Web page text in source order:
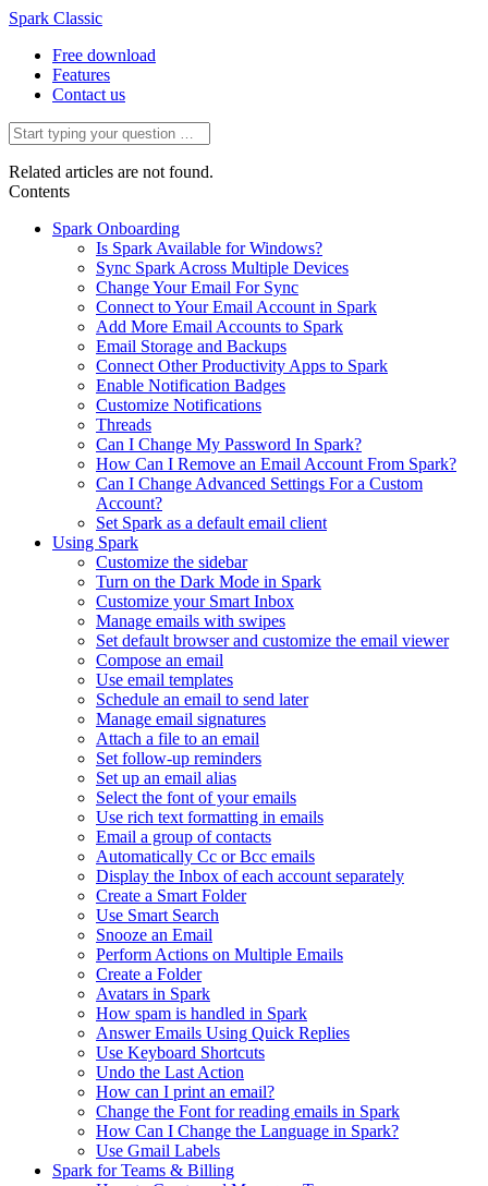
Spark Classic
Free download
Features
Contact us
Related articles are not found.
Contents
Spark Onboarding
Is Spark Available for Windows?
Sync Spark Across Multiple Devices
Change Your Email For Sync
Connect to Your Email Account in Spark
Add More Email Accounts to Spark
Email Storage and Backups
Connect Other Productivity Apps to Spark
Enable Notification Badges
Customize Notifications
Threads
Can I Change My Password In Spark?
How Can I Remove an Email Account From Spark?
Can I Change Advanced Settings For a Custom
Account?
Set Spark as a default email client
Using Spark
Customize the sidebar
Turn on the Dark Mode in Spark
Customize your Smart Inbox
Manage emails with swipes
Set default browser and customize the email viewer
Compose an email
Use email templates
Schedule an email to send later
Manage email signatures
Attach a file to an email
Set follow-up reminders
Set up an email alias
Select the font of your emails
Use rich text formatting in emails
Email a group of contacts
Automatically Cc or Bcc emails
Display the Inbox of each account separately
Create a Smart Folder
Use Smart Search
Snooze an Email
Perform Actions on Multiple Emails
Create a Folder
Avatars in Spark
How spam is handled in Spark
Answer Emails Using Quick Replies
Use Keyboard Shortcuts
Undo the Last Action
How can I print an email?
Change the Font for reading emails in Spark
How Can I Change the Language in Spark?
Use Gmail Labels
Spark for Teams & Billing